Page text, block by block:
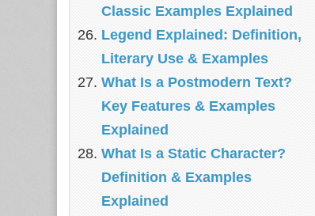
Classic Examples Explained
Legend Explained: Definition,
Literary Use & Examples
What Is a Postmodern Text?
Key Features & Examples
Explained
What Is a Static Character?
Definition & Examples
Explained